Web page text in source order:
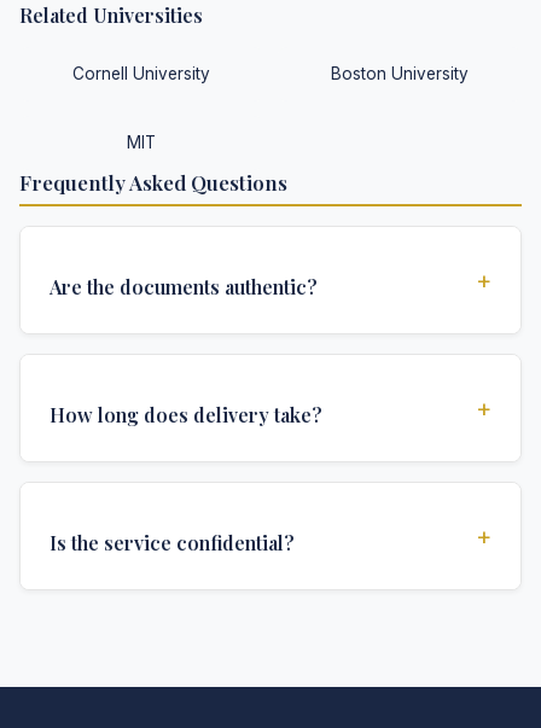
Related Universities
Cornell University Boston University
MIT
Frequently Asked Questions
Are the documents authentic? +
authentications required for official university
How long does delivery take? +
delivery time depends on your location and specific
Is the service confidential? +